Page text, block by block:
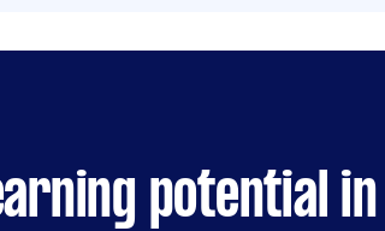
potential in